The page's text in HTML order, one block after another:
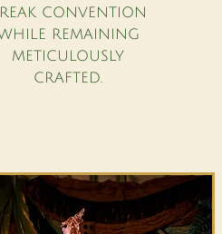
CONVENTION
REMAINING
METICULOUSLY
CRAFTED.